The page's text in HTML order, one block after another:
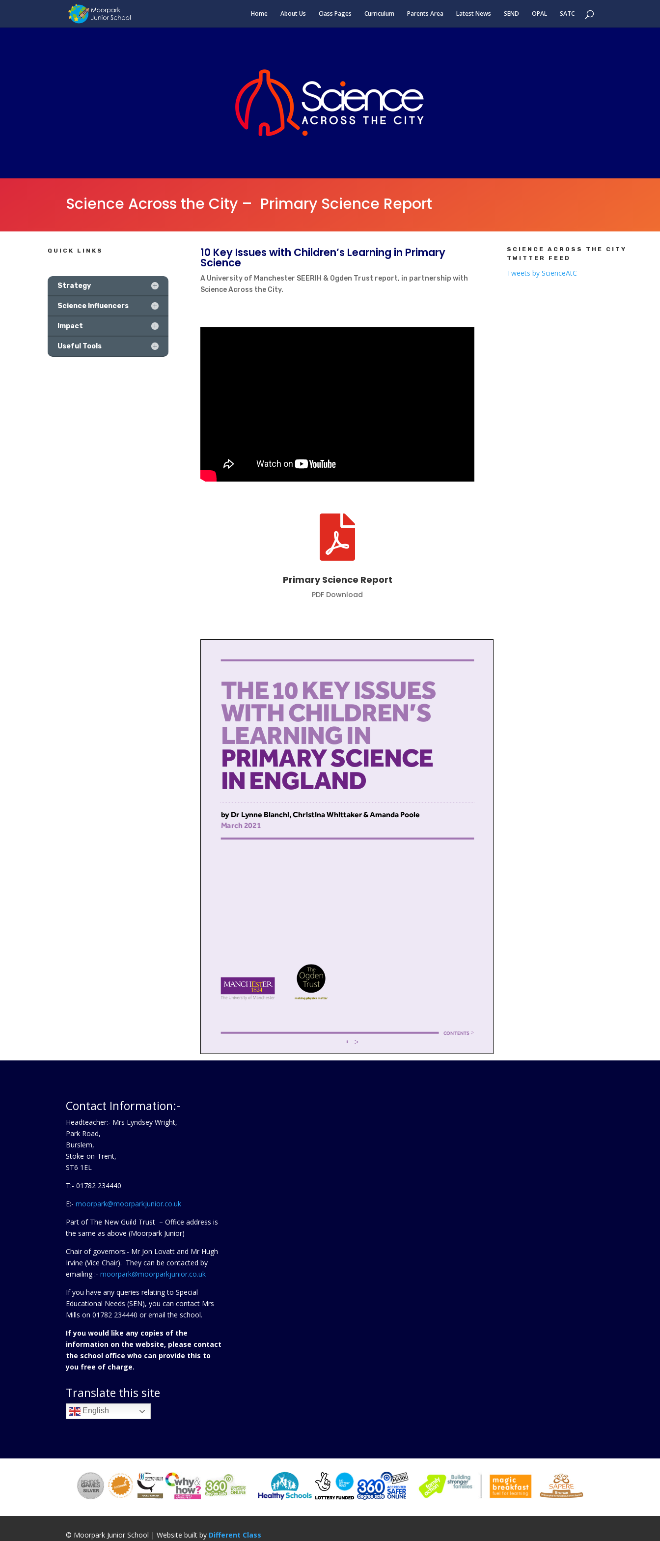
Home About Us Class Pages Curriculum Parents Area Latest News SEND OPAL SATC
Science Across the City – Primary Science Report
QUICK LINKS
Strategy
Science Influencers
Impact
Useful Tools
10 Key Issues with Children’s Learning in Primary
Science
A University of Manchester SEERIH & Ogden Trust report, in partnership with
Science Across the City.

Primary Science Report
PDF Download
SCIENCE ACROSS THE CITY
TWITTER FEED
Tweets by ScienceAtC
Contact Information:-
Headteacher:- Mrs Lyndsey Wright,
Park Road,
Burslem,
Stoke-on-Trent,
ST6 1EL
T:- 01782 234440
E:- moorpark@moorparkjunior.co.uk
Part of The New Guild Trust – Office address is
the same as above (Moorpark Junior)
Chair of governors:- Mr Jon Lovatt and Mr Hugh
Irvine (Vice Chair). They can be contacted by
emailing :-moorpark@moorparkjunior.co.uk
If you have any queries relating to Special
Educational Needs (SEN), you can contact Mrs
Mills on 01782 234440 or email the school.
If you would like any copies of the
information on the website, please contact
the school office who can provide this to
you free of charge.
Translate this site
English
© Moorpark Junior School | Website built by Different Class